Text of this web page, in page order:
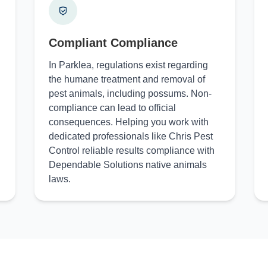
Compliant Compliance
In Parklea, regulations exist regarding
the humane treatment and removal of
pest animals, including possums. Non-
compliance can lead to official
consequences. Helping you work with
dedicated professionals like Chris Pest
Control reliable results compliance with
Dependable Solutions native animals
laws.